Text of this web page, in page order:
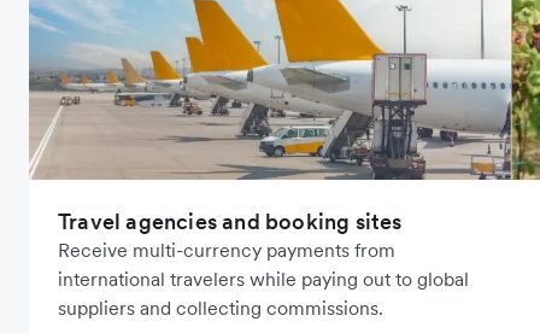
Travel agencies and booking sites
Receive multi-currency payments from
international travelers while paying out to global
suppliers and collecting commissions.